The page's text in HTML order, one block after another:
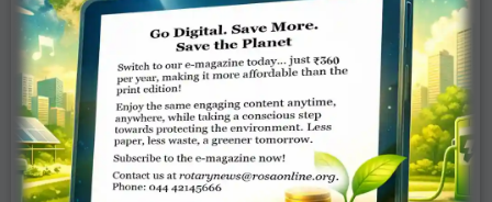
master their grammar. The drill of their
routine is done to death. Repetition
after repetition until it sinks and syncs
with the subconscious.
READ MORE »